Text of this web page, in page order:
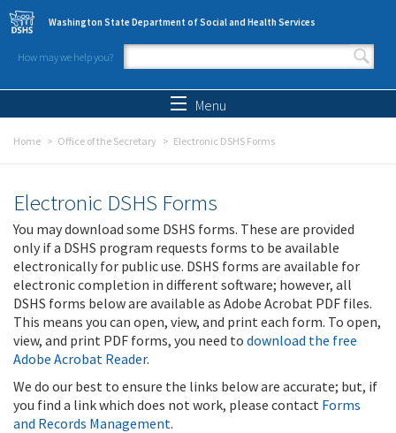
Skip to main content
Washington State Department of Social and Health Services
How may we help you?
Search form
Menu
Home Office of the Secretary Electronic DSHS Forms
Electronic DSHS Forms
You may download some DSHS forms. These are provided
only if a DSHS program requests forms to be available
electronically for public use. DSHS forms are available for
electronic completion in different software; however, all
DSHS forms below are available as Adobe Acrobat PDF files.
This means you can open, view, and print each form. To open,
view, and print PDF forms, you need to download the free
Adobe Acrobat Reader.
We do our best to ensure the links below are accurate; but, if
you find a link which does not work, please contact Forms
and Records Management.